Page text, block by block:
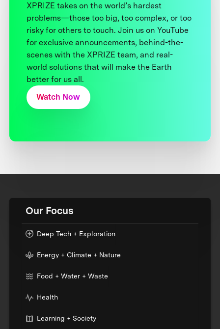
XPRIZE takes on the world’s hardest
problems—those too big, too complex, or too
risky for others to touch. Join us on YouTube
for exclusive announcements, behind-the-
scenes with the XPRIZE team, and real-
world solutions that will make the Earth
better for us all.
Watch Now
Our Focus
Deep Tech + Exploration
Energy + Climate + Nature
Food + Water + Waste
Health
Learning + Society